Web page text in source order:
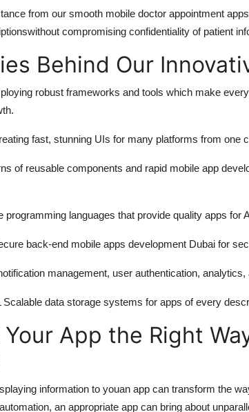
from our smooth mobile doctor appointment
compromising confidentiality of patient
Behind Our
robust frameworks and tools which make
fast, stunning UIs for many platforms from one
of reusable components and rapid mobile app
programming languages that provide quality apps for
back-end mobile apps development Dubai for
management, user authentication,
data storage systems for apps of every
App the Right
information to youan app can transform the
an appropriate app can bring about